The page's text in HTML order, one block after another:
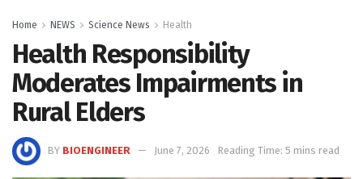
Home NEWS Science News Health
Health Responsibility
Moderates Impairments in
Rural Elders
BY BIOENGINEER June 7, 2026 Reading Time: 5 mins read